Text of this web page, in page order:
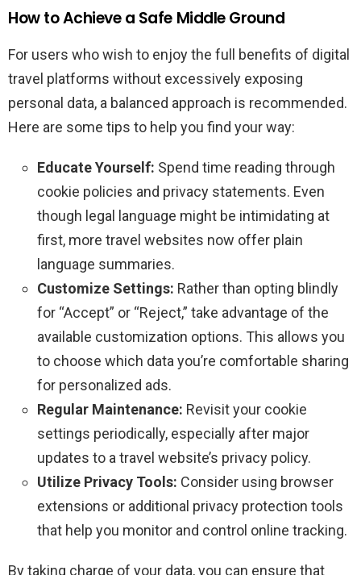
How to Achieve a Safe Middle Ground
For users who wish to enjoy the full benefits of digital
travel platforms without excessively exposing
personal data, a balanced approach is recommended.
Here are some tips to help you find your way:
Educate Yourself: Spend time reading through
cookie policies and privacy statements. Even
though legal language might be intimidating at
first, more travel websites now offer plain
language summaries.
Customize Settings: Rather than opting blindly
for “Accept” or “Reject,” take advantage of the
available customization options. This allows you
to choose which data you’re comfortable sharing
for personalized ads.
Regular Maintenance: Revisit your cookie
settings periodically, especially after major
updates to a travel website’s privacy policy.
Utilize Privacy Tools: Consider using browser
extensions or additional privacy protection tools
that help you monitor and control online tracking.
By taking charge of your data, you can ensure that